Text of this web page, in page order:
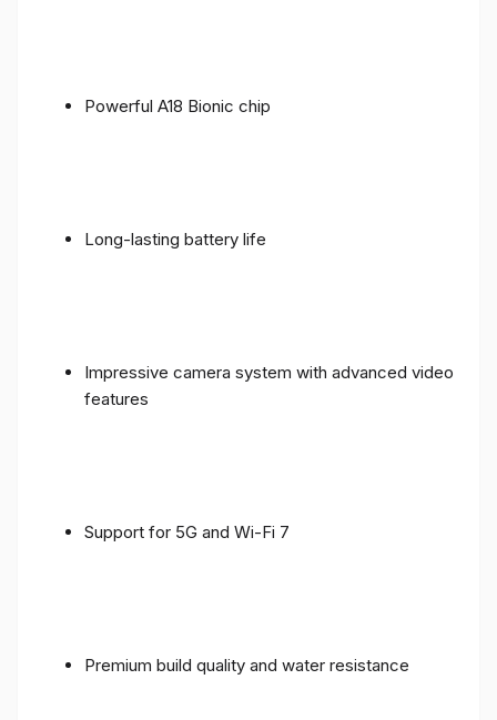
Powerful A18 Bionic chip
Long-lasting battery life
Impressive camera system with advanced video
features
Support for 5G and Wi-Fi 7
Premium build quality and water resistance